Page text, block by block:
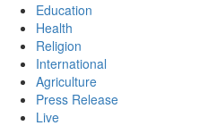
Education
Health
Religion
International
Agriculture
Press Release
Live